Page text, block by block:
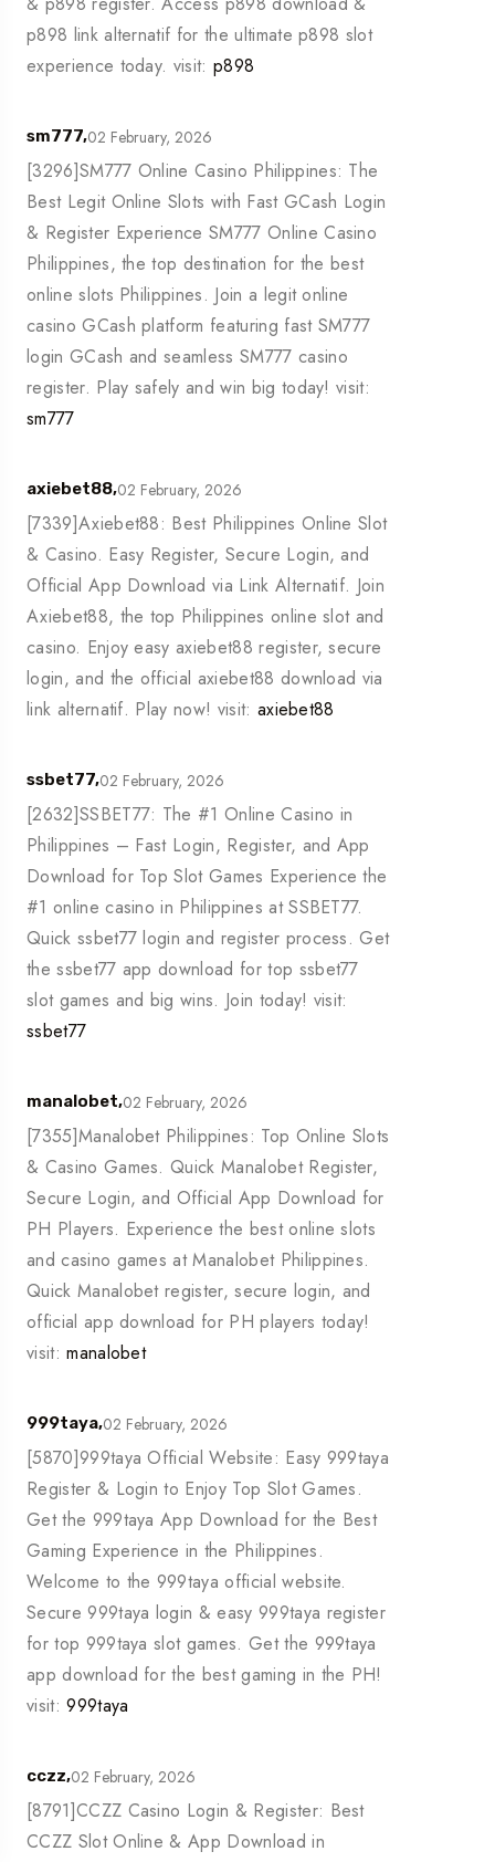
p898 link alternatif for the ultimate p898 slot
experience today. visit:p898
sm777,02 February, 2026
[3296]SM777 Online Casino Philippines: The
Best Legit Online Slots with Fast GCash Login
& Register Experience SM777 Online Casino
Philippines, the top destination for the best
online slots Philippines. Join a legit online
casino GCash platform featuring fast SM777
login GCash and seamless SM777 casino
register. Play safely and win big today! visit:
sm777
axiebet88,02 February, 2026
[7339]Axiebet88: Best Philippines Online Slot
& Casino. Easy Register, Secure Login, and
Official App Download via Link Alternatif. Join
Axiebet88, the top Philippines online slot and
casino. Enjoy easy axiebet88 register, secure
login, and the official axiebet88 download via
link alternatif. Play now! visit: axiebet88
ssbet77,02 February, 2026
[2632]SSBET77: The #1 Online Casino in
Philippines – Fast Login, Register, and App
Download for Top Slot Games Experience the
#1 online casino in Philippines at SSBET77.
Quick ssbet77 login and register process. Get
the ssbet77 app download for top ssbet77
slot games and big wins. Join today! visit:
ssbet77
manalobet,02 February, 2026
[7355]Manalobet Philippines: Top Online Slots
& Casino Games. Quick Manalobet Register,
Secure Login, and Official App Download for
PH Players. Experience the best online slots
and casino games at Manalobet Philippines.
Quick Manalobet register, secure login, and
official app download for PH players today!
visit:manalobet
999taya,02 February, 2026
[5870]999taya Official Website: Easy 999taya
Register & Login to Enjoy Top Slot Games.
Get the 999taya App Download for the Best
Gaming Experience in the Philippines.
Welcome to the 999taya official website.
Secure 999taya login & easy 999taya register
for top 999taya slot games. Get the 999taya
app download for the best gaming in the PH!
visit:999taya
cczz,02 February, 2026
[8791]CCZZ Casino Login & Register: Best
CCZZ Slot Online & App Download in